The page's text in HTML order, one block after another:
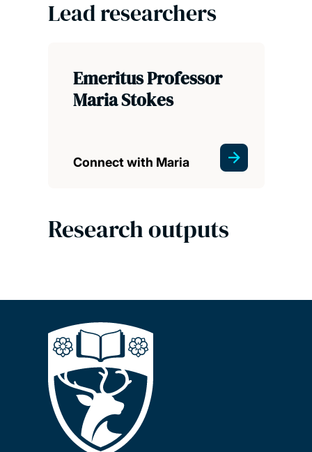
Lead researchers
Emeritus Professor
Maria Stokes
Connect with Maria
Research outputs